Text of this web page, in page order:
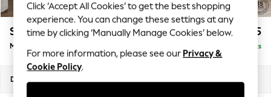
Summer Textures
Blues & Chambrays
Summer Whites
Chocolate Brown
Linen Collection
New Season Workwear
Stamford Buttoned Back £2,075
Medium Sofa Chaise - Right Hand Delivered in 9 Weeks
Dimensions:
Click ‘Accept All Cookies’ to get the best shopping
experience. You can change these settings at any
time by clicking ‘Manually Manage Cookies’ below.
For more information, please see our Privacy &
Cookie Policy.